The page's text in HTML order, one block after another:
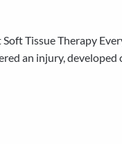
Tissue Therapy
an injury,